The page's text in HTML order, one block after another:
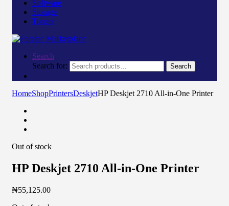
Software
Storage
Toners
Search
Search for:
Search
HomeShopPrintersDeskjetHP Deskjet 2710 All-in-One Printer
Out of stock
HP Deskjet 2710 All-in-One Printer
₦55,125.00